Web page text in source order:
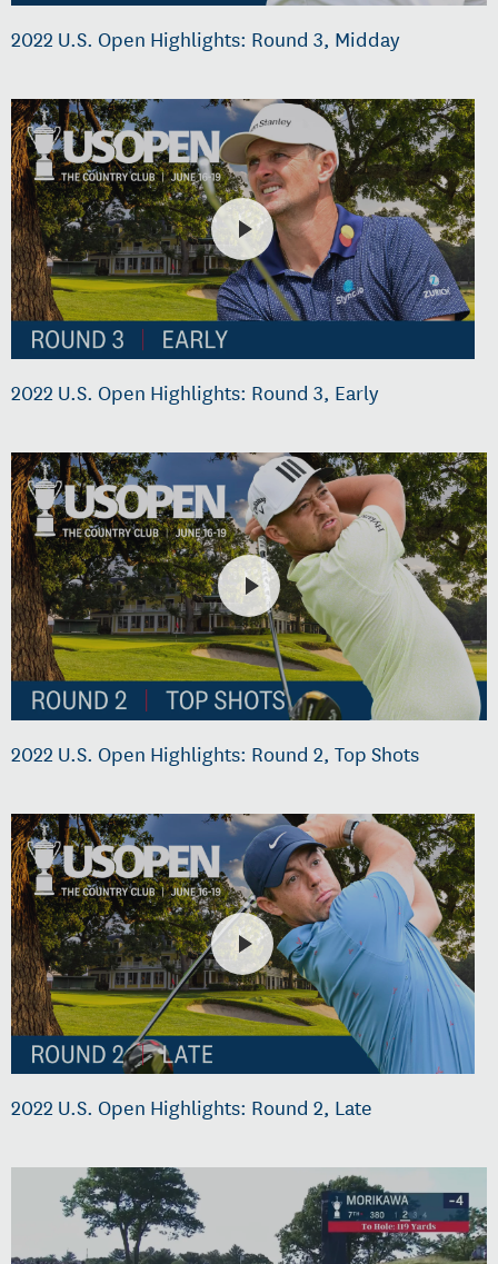
2022 U.S. Open Highlights: Round 3, Midday
2022 U.S. Open Highlights: Round 3, Early
2022 U.S. Open Highlights: Round 2, Top Shots
2022 U.S. Open Highlights: Round 2, Late